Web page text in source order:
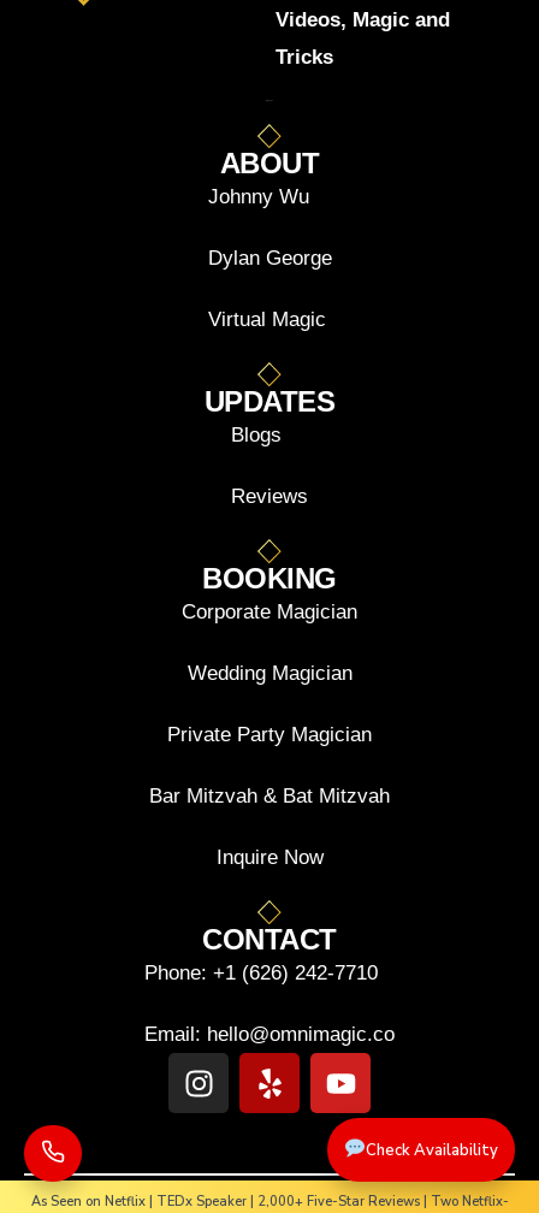
As Seen on Netflix | TEDx Speaker | 2,000+ Five-Star Reviews | Two Netflix-
Videos, Magic and
Tricks
ABOUT
Johnny Wu
Dylan George
Virtual Magic
UPDATES
Blogs
Reviews
BOOKING
Corporate Magician
Wedding Magician
Private Party Magician
Bar Mitzvah & Bat Mitzvah
Inquire Now
CONTACT
Phone: +1 (626) 242-7710
Email: hello@omnimagic.co
Check Availability